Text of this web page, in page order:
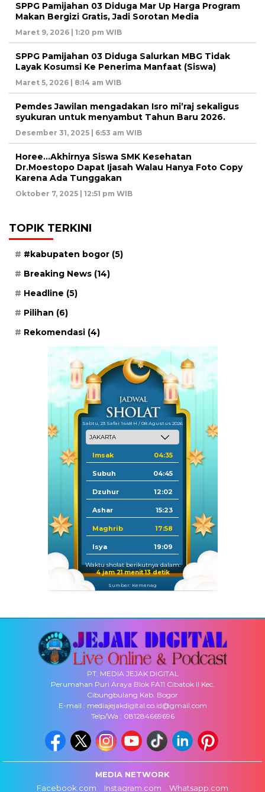
SPPG Pamijahan 03 Diduga Mar Up Harga Program
Makan Bergizi Gratis, Jadi Sorotan Media
Maret 9, 2026 | 1:20 pm WIB
SPPG Pamijahan 03 Diduga Salurkan MBG Tidak
Layak Kosumsi Ke Penerima Manfaat (Siswa)
Maret 5, 2026 | 8:14 am WIB
Pemdes Jawilan mengadakan Isro mi’raj sekaligus
syukuran untuk menyambut Tahun Baru 2026.
Desember 31, 2025 | 6:53 am WIB
Horee…Akhirnya Siswa SMK Kesehatan
Dr.Moestopo Dapat Ijasah Walau Hanya Foto Copy
Karena Ada Tunggakan
Oktober 7, 2025 | 12:51 pm WIB
TOPIK TERKINI
#kabupaten bogor (5)
Breaking News (14)
Headline (5)
Pilihan (6)
Rekomendasi (4)
Sabtu, 23 Safar 1448 H / 08 Agustus 2026
Imsak 04:35
Subuh 04:45
Dzuhur 12:02
Ashar 15:23
Maghrib 17:58
Isya 19:09
Waktu sholat berikutnya dalam:
4 jam 21 menit 12 detik
Sumber: Kemenag
PT. MEDIA JEJAK DIGITAL
Perumahan Puri Araya Blok FA11 Cibatok II Kec.
Cibungbulang Kab. Bogor
E-mail : mediajejakdigital.co.id@gmail.com
Telp/Wa : 081284669696
MEDIA NETWORK
Facebook.com
Instagram.com Whatsapp.com